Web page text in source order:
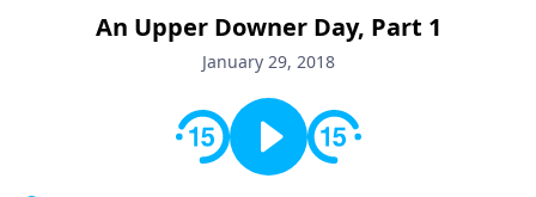
Gebhardt addresses topics such as spiritual maturity,
leadership, family life, personal character, and the
An Upper Downer Day, Part 1
January 29, 2018